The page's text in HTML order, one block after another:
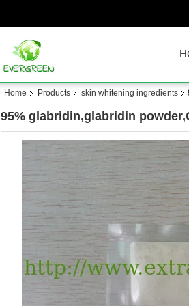
Home Products skin whitening ingredients
95% glabridin,glabridin